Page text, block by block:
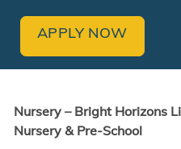
APPLY NOW
Nursery – Bright Horizons
Nursery & Pre-School